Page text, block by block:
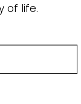
of life.